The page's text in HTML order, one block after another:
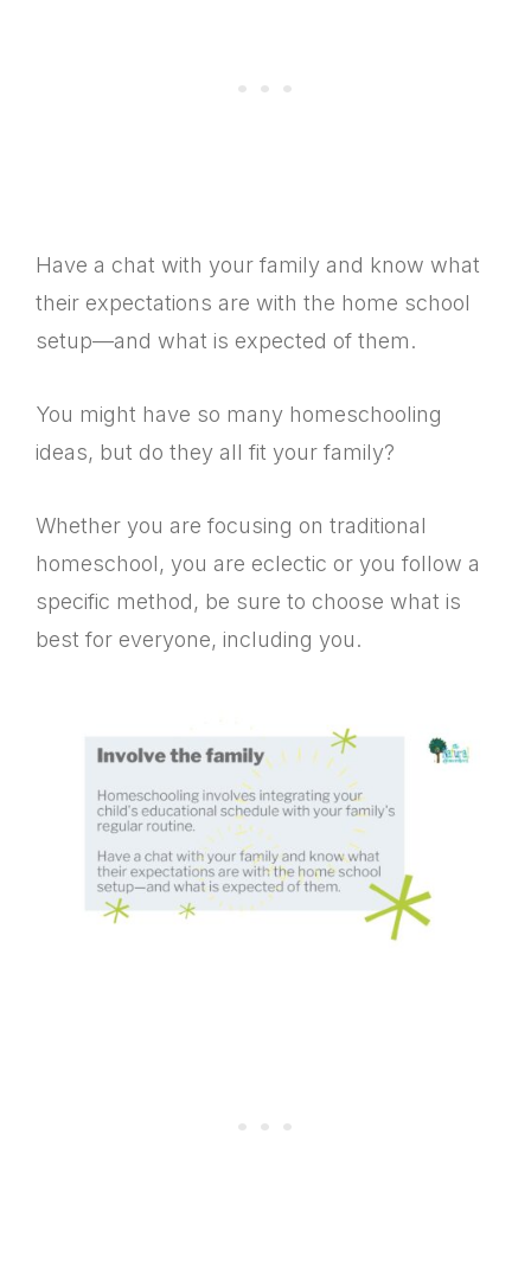
Have a chat with your family and know what
their expectations are with the home school
setup—and what is expected of them.
You might have so many homeschooling
ideas, but do they all fit your family?
Whether you are focusing on traditional
homeschool, you are eclectic or you follow a
specific method, be sure to choose what is
best for everyone, including you.